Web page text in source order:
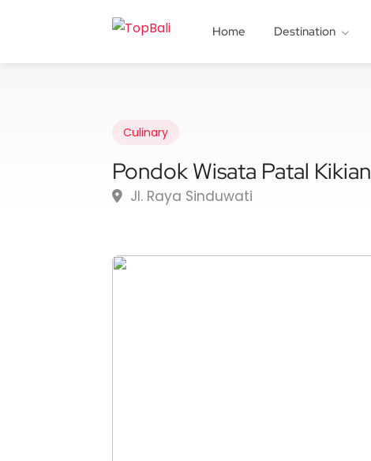
Home Destination
Culinary
Pondok Wisata Patal Kikian
Jl. Raya Sinduwati